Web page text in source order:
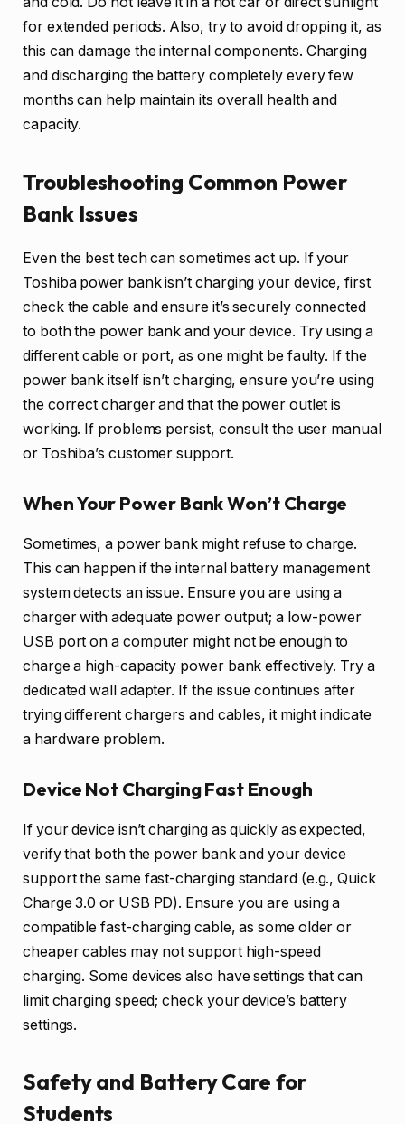
for extended periods. Also, try to avoid dropping it, as
this can damage the internal components. Charging
and discharging the battery completely every few
months can help maintain its overall health and
capacity.
Troubleshooting Common Power
Bank Issues
Even the best tech can sometimes act up. If your
Toshiba power bank isn’t charging your device, first
check the cable and ensure it’s securely connected
to both the power bank and your device. Try using a
different cable or port, as one might be faulty. If the
power bank itself isn’t charging, ensure you’re using
the correct charger and that the power outlet is
working. If problems persist, consult the user manual
or Toshiba’s customer support.
When Your Power Bank Won’t Charge
Sometimes, a power bank might refuse to charge.
This can happen if the internal battery management
system detects an issue. Ensure you are using a
charger with adequate power output; a low-power
USB port on a computer might not be enough to
charge a high-capacity power bank effectively. Try a
dedicated wall adapter. If the issue continues after
trying different chargers and cables, it might indicate
a hardware problem.
Device Not Charging Fast Enough
If your device isn’t charging as quickly as expected,
verify that both the power bank and your device
support the same fast-charging standard (e.g., Quick
Charge 3.0 or USB PD). Ensure you are using a
compatible fast-charging cable, as some older or
cheaper cables may not support high-speed
charging. Some devices also have settings that can
limit charging speed; check your device’s battery
settings.
Safety and Battery Care for
Students